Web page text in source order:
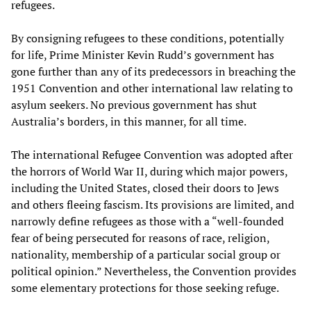
refugees.
By consigning refugees to these conditions, potentially
for life, Prime Minister Kevin Rudd’s government has
gone further than any of its predecessors in breaching the
1951 Convention and other international law relating to
asylum seekers. No previous government has shut
Australia’s borders, in this manner, for all time.
The international Refugee Convention was adopted after
the horrors of World War II, during which major powers,
including the United States, closed their doors to Jews
and others fleeing fascism. Its provisions are limited, and
narrowly define refugees as those with a “well-founded
fear of being persecuted for reasons of race, religion,
nationality, membership of a particular social group or
political opinion.” Nevertheless, the Convention provides
some elementary protections for those seeking refuge.